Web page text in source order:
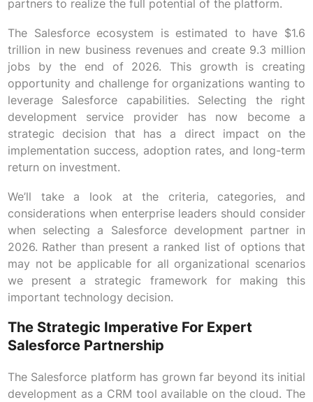
partners to realize the full potential of the platform.
The Salesforce ecosystem is estimated to have $1.6
trillion in new business revenues and create 9.3 million
jobs by the end of 2026. This growth is creating
opportunity and challenge for organizations wanting to
leverage Salesforce capabilities. Selecting the right
development service provider has now become a
strategic decision that has a direct impact on the
implementation success, adoption rates, and long-term
return on investment.
We’ll take a look at the criteria, categories, and
considerations when enterprise leaders should consider
when selecting a Salesforce development partner in
2026. Rather than present a ranked list of options that
may not be applicable for all organizational scenarios
we present a strategic framework for making this
important technology decision.
The Strategic Imperative For Expert
Salesforce Partnership
The Salesforce platform has grown far beyond its initial
development as a CRM tool available on the cloud. The